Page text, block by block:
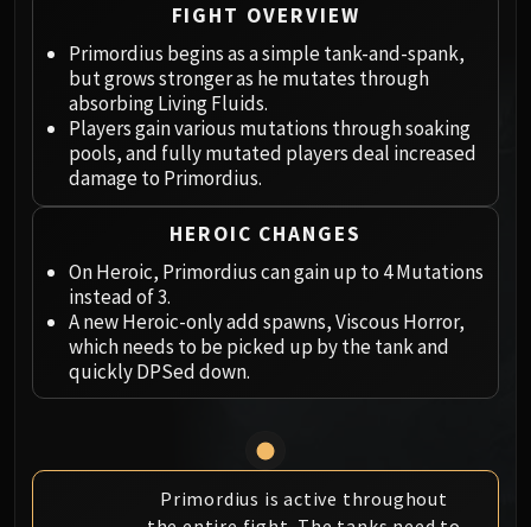
Council of Elders
Tortos
Megaera
Ji-Kun
Durumu the Forgotten
Primordius
Dark Animus
Iron Qon
Twin Empyreans
Ra-den
MANAFORGE OMEGA
Plexus Sentinel
Soulbinder Naazindhri
Forgeweaver Araz
The Soul Hunters
FIGHT OVERVIEW
Primordius begins as a simple tank-and-spank,
but grows stronger as he mutates through
absorbing Living Fluids.
Players gain various mutations through soaking
pools, and fully mutated players deal increased
damage to Primordius.
HEROIC CHANGES
On Heroic, Primordius can gain up to 4 Mutations
instead of 3.
A new Heroic-only add spawns, Viscous Horror,
which needs to be picked up by the tank and
quickly DPSed down.
Primordius is active throughout